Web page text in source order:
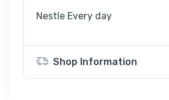
Nestle Every day
Shop Information